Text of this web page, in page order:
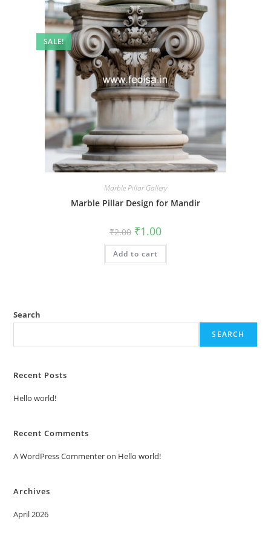
SALE!
Marble Pillar Gallery
Marble Pillar Design for Mandir
₹2.00 Original
price
was:
₹2.00.
₹1.00Current
is:
Add to cart
Search
SEARCH
Recent Posts
Hello world!
Recent Comments
A WordPress Commenteron Hello world!
Archives
April 2026